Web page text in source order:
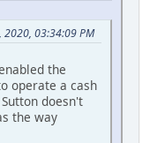
03:34:09 PM
the
operate a cash
doesn't
the way